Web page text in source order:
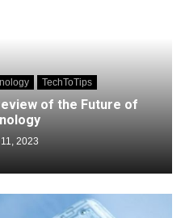
TechToTips
of the Future of
2023